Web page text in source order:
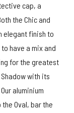
cap, a
the Chic and
elegant finish to
have a mix and
for the greatest
with its
aluminium
Oval, bar the